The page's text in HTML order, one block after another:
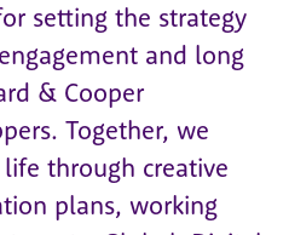
setting the strategy
and long
& Cooper
Together, we
through creative
plans, working